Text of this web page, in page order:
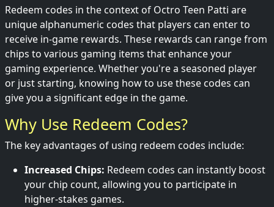
Redeem codes in the context of Octro Teen Patti are
unique alphanumeric codes that players can enter to
receive in-game rewards. These rewards can range from
chips to various gaming items that enhance your
gaming experience. Whether you're a seasoned player
or just starting, knowing how to use these codes can
give you a significant edge in the game.
Why Use Redeem Codes?
The key advantages of using redeem codes include:
Increased Chips: Redeem codes can instantly boost
your chip count, allowing you to participate in
higher-stakes games.